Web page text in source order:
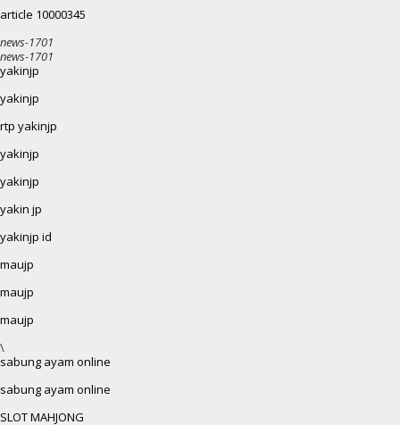
article 10000345
news-1701
news-1701
yakinjp
yakinjp
rtp yakinjp
yakinjp
yakinjp
yakin jp
yakinjp id
maujp
maujp
maujp
\
sabung ayam online
sabung ayam online
SLOT MAHJONG